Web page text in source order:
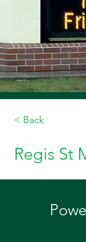
< Back
Regis St